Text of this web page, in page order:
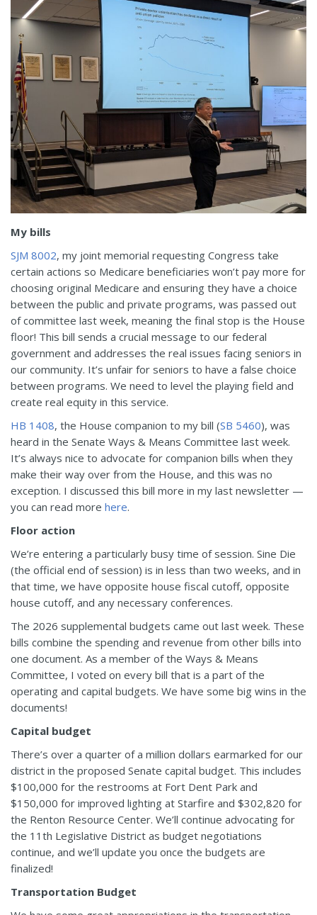
My bills
SJM 8002, my joint memorial requesting Congress take
certain actions so Medicare beneficiaries won’t pay more for
choosing original Medicare and ensuring they have a choice
between the public and private programs, was passed out
of committee last week, meaning the final stop is the House
floor! This bill sends a crucial message to our federal
government and addresses the real issues facing seniors in
our community. It’s unfair for seniors to have a false choice
between programs. We need to level the playing field and
create real equity in this service.
HB 1408, the House companion to my bill (SB 5460), was
heard in the Senate Ways & Means Committee last week.
It’s always nice to advocate for companion bills when they
make their way over from the House, and this was no
exception. I discussed this bill more in my last newsletter —
you can read more here.
Floor action
We’re entering a particularly busy time of session. Sine Die
(the official end of session) is in less than two weeks, and in
that time, we have opposite house fiscal cutoff, opposite
house cutoff, and any necessary conferences.
The 2026 supplemental budgets came out last week. These
bills combine the spending and revenue from other bills into
one document. As a member of the Ways & Means
Committee, I voted on every bill that is a part of the
operating and capital budgets. We have some big wins in the
documents!
Capital budget
There’s over a quarter of a million dollars earmarked for our
district in the proposed Senate capital budget. This includes
$100,000 for the restrooms at Fort Dent Park and
$150,000 for improved lighting at Starfire and $302,820 for
the Renton Resource Center. We’ll continue advocating for
the 11th Legislative District as budget negotiations
continue, and we’ll update you once the budgets are
finalized!
Transportation Budget